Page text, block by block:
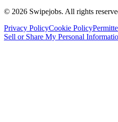
© 2026 Swipejobs. All rights
Privacy PolicyCookie Policy
Sell or Share My Personal